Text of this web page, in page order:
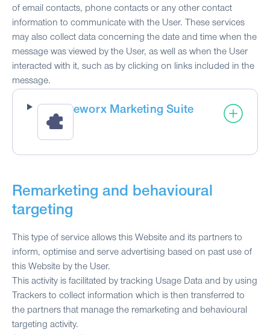
of email contacts, phone contacts or any other contact
information to communicate with the User. These services
may also collect data concerning the date and time when the
message was viewed by the User, as well as when the User
interacted with it, such as by clicking on links included in the
message.
eworx Marketing Suite
Remarketing and behavioural
targeting
This type of service allows this Website and its partners to
inform, optimise and serve advertising based on past use of
this Website by the User.
This activity is facilitated by tracking Usage Data and by using
Trackers to collect information which is then transferred to
the partners that manage the remarketing and behavioural
targeting activity.